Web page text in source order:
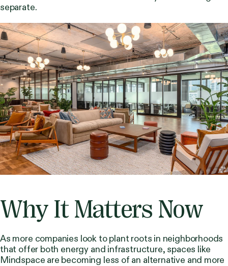
separate.
Why It Matters Now
As more companies look to plant roots in neighborhoods
that offer both energy and infrastructure, spaces like
Mindspace are becoming less of an alternative and more